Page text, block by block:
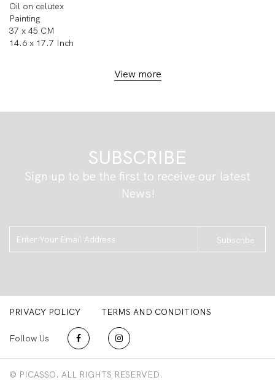
Oil on celutex
Painting
37 x 45 CM
14.6 x 17.7 Inch
View more
SUBSCRIBE
Sign up to be the first to receive our latest
News!
Subscribe
PRIVACY POLICY TERMS AND CONDITIONS
Follow Us
© PICASSO. ALL RIGHTS RESERVED.